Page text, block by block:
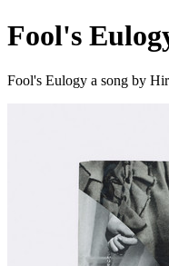
Fool's
Fool's Eulogy a song by